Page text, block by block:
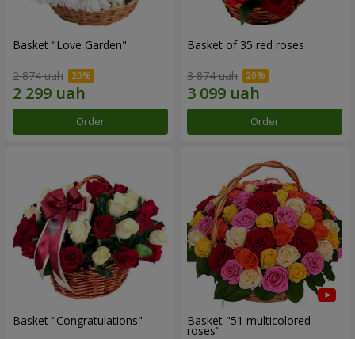
Basket "Love Garden"
2 874 uah
Order
Basket of 35 red roses
3 874 uah
Order
Basket "Congratulations" Basket "51 multicolored
roses"